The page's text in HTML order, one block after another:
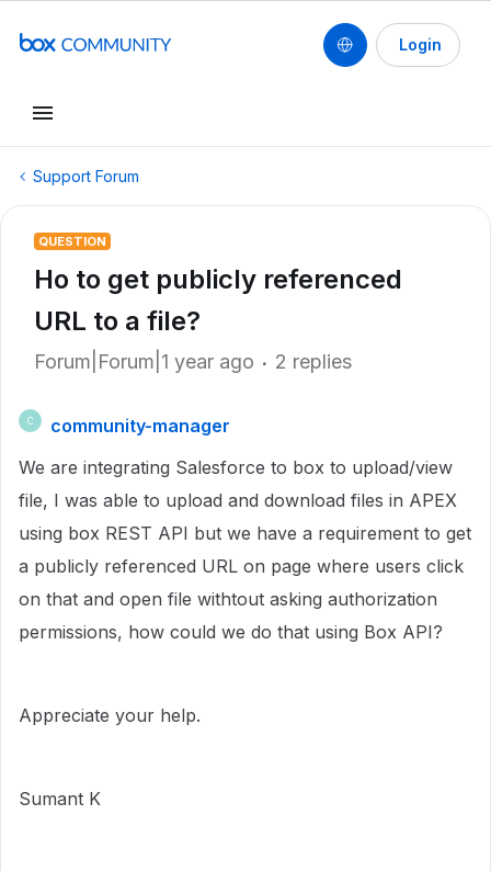
Login
Support Forum
QUESTION
Ho to get publicly referenced
URL to a file?
Forum|Forum|1 year ago 2 replies
C
community-manager
We are integrating Salesforce to box to upload/view
file, I was able to upload and download files in APEX
using box REST API but we have a requirement to get
a publicly referenced URL on page where users click
on that and open file withtout asking authorization
permissions, how could we do that using Box API?
Appreciate your help.
Sumant K